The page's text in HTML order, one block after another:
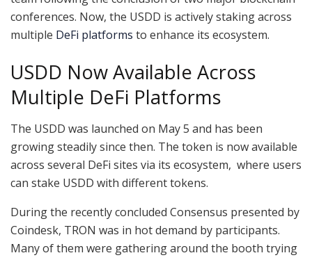
conferences. Now, the USDD is actively staking across
multiple DeFi platforms to enhance its ecosystem.
USDD Now Available Across
Multiple DeFi Platforms
The USDD was launched on May 5 and has been
growing steadily since then. The token is now available
across several DeFi sites via its ecosystem, where users
can stake USDD with different tokens.
During the recently concluded Consensus presented by
Coindesk, TRON was in hot demand by participants.
Many of them were gathering around the booth trying